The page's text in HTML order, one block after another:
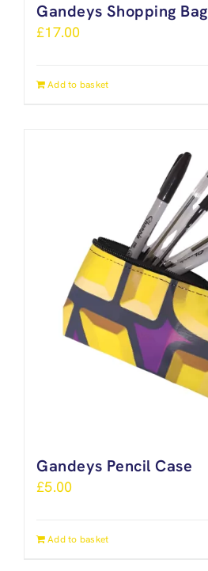
Gandeys Shopping Bag
£17.00
Add to basket
Gandeys Pencil Case
£5.00
Add to basket